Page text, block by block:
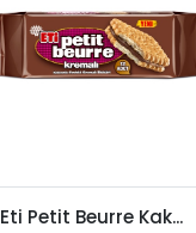
Eti Petit Beurre Kak...